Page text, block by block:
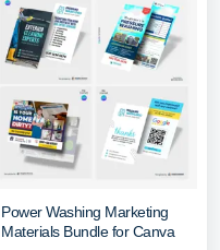
Power Washing Marketing
Materials Bundle for Canva